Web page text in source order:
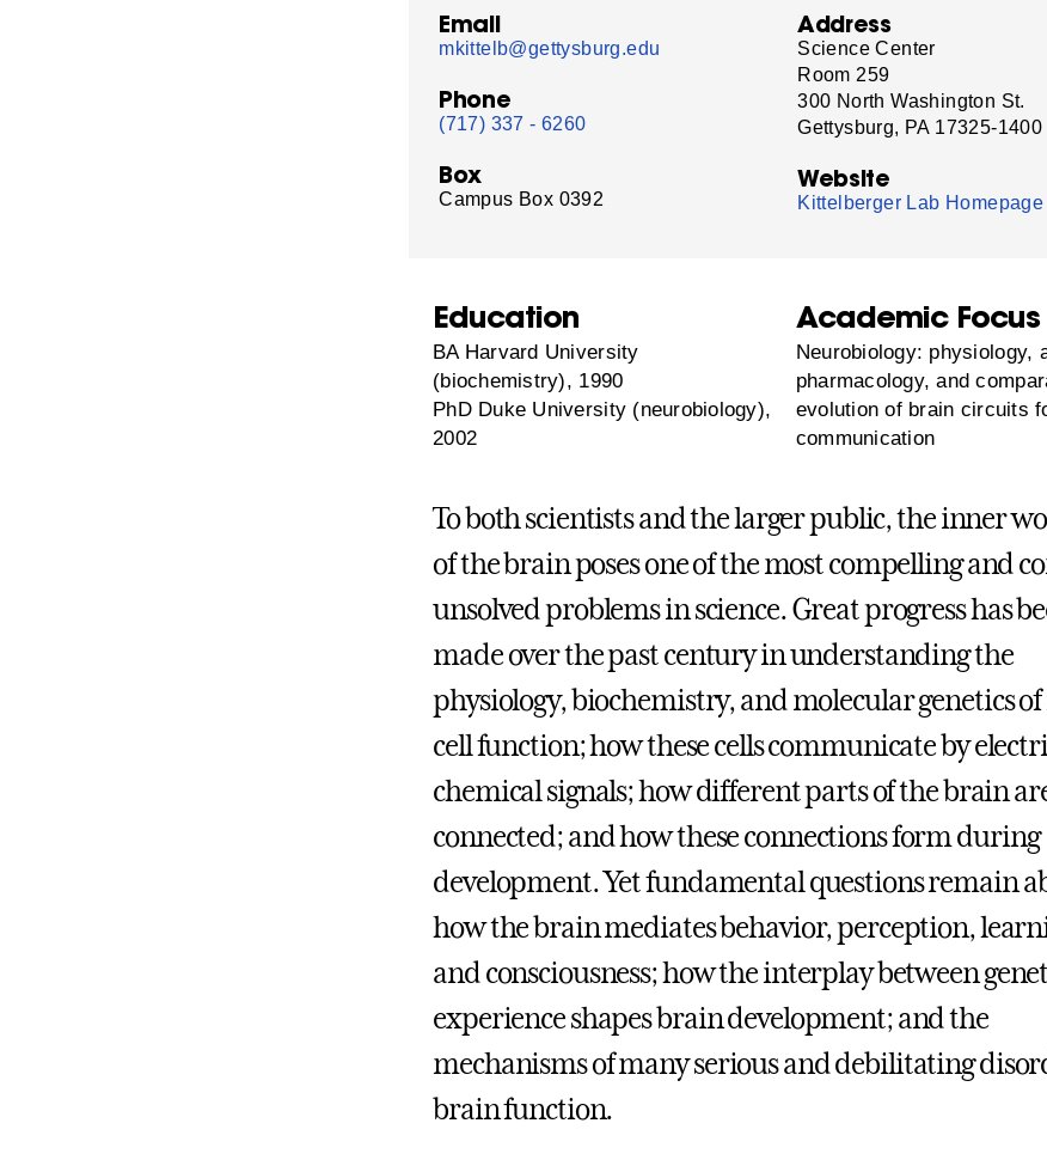
Email
mkittelb@gettysburg.edu
Phone
(717) 337 - 6260
Box
Campus Box 0392
Address
Science Center
Room 259
300 North Washington St.
Gettysburg, PA 17325-1400
Website
Kittelberger Lab Homepage
Education
BA Harvard University
(biochemistry), 1990
PhD Duke University (neurobiology),
2002
Academic Focus
Neurobiology: physiology,
pharmacology, and
evolution of brain circuits
communication
To both scientists and the larger public, the inner
of the brain poses one of the most compelling and
unsolved problems in science. Great progress has
made over the past century in understanding the
physiology, biochemistry, and molecular genetics of
cell function; how these cells communicate by
chemical signals; how different parts of the brain
connected; and how these connections form during
development. Yet fundamental questions remain
how the brain mediates behavior, perception,
and consciousness; how the interplay between
experience shapes brain development; and the
mechanisms of many serious and debilitating
brain function.